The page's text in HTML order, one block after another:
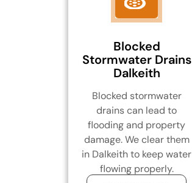
Blocked
Stormwater Drains
Dalkeith
Blocked stormwater
drains can lead to
flooding and property
damage. We clear them
in Dalkeith to keep water
flowing properly.